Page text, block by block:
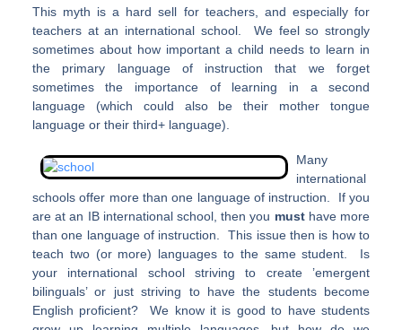
This myth is a hard sell for teachers, and especially for
teachers at an international school. We feel so strongly
sometimes about how important a child needs to learn in
the primary language of instruction that we forget
sometimes the importance of learning in a second
language (which could also be their mother tongue
language or their third+ language).
Many
international
schools offer more than one language of instruction. If you
are at an IB international school, then you musthave more
than one language of instruction. This issue then is how to
teach two (or more) languages to the same student. Is
your international school striving to create ’emergent
bilinguals’ or just striving to have the students become
English proficient? We know it is good to have students